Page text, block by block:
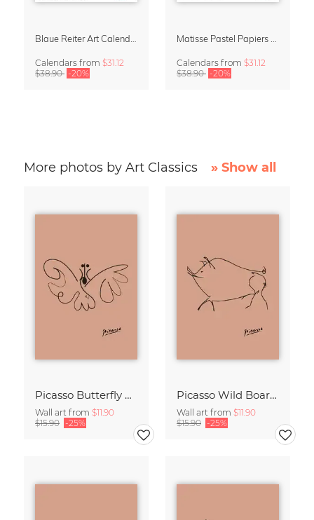
Calendars from $31.12
$38.90 -20%
Calendars from $31.12
$38.90 -20%
More photos by Art Classics » Show all
Picasso Butterfly Line Drawing – Terracotta
Wall art from $11.90
$15.90 -25%
Picasso Wild Boar Line Drawing – Terracotta
Wall art from $11.90
$15.90 -25%